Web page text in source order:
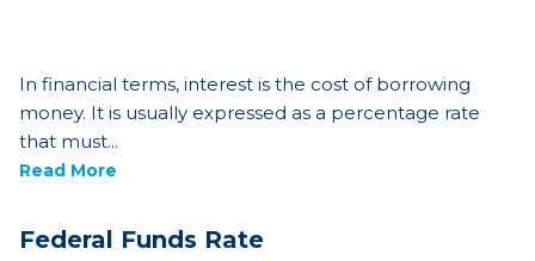
In financial terms, interest is the cost of borrowing
money. It is usually expressed as a percentage rate
that must...
Read More
Federal Funds Rate